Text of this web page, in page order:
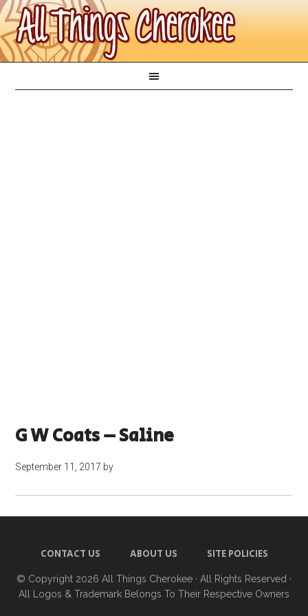
G W Coats – Saline
September 11, 2017 by
CONTACT US ABOUT US SITE POLICIES
© Copyright 2026 All Things Cherokee · All Rights Reserved ·
All Logos & Trademark Belongs To Their Respective Owners